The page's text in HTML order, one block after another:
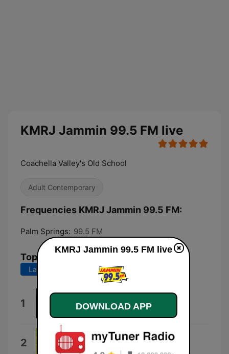
KMRJ Jammin 99.5 FM live
Coachella Valley's Old School
Adult Contemporary
Frequencies KMRJ Jammin 99.5 FM:
Palm Springs: 99.5 FM
Top Songs
Last 7 days Last 30 days
1 Dazz Band
2 Get Down On It
Kool & The Gang
KMRJ Jammin 99.5 FM live
DOWNLOAD APP